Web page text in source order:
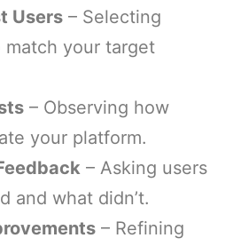
Users – Selecting
match your target
– Observing how
your platform.
– Asking users
and what didn’t.
– Refining